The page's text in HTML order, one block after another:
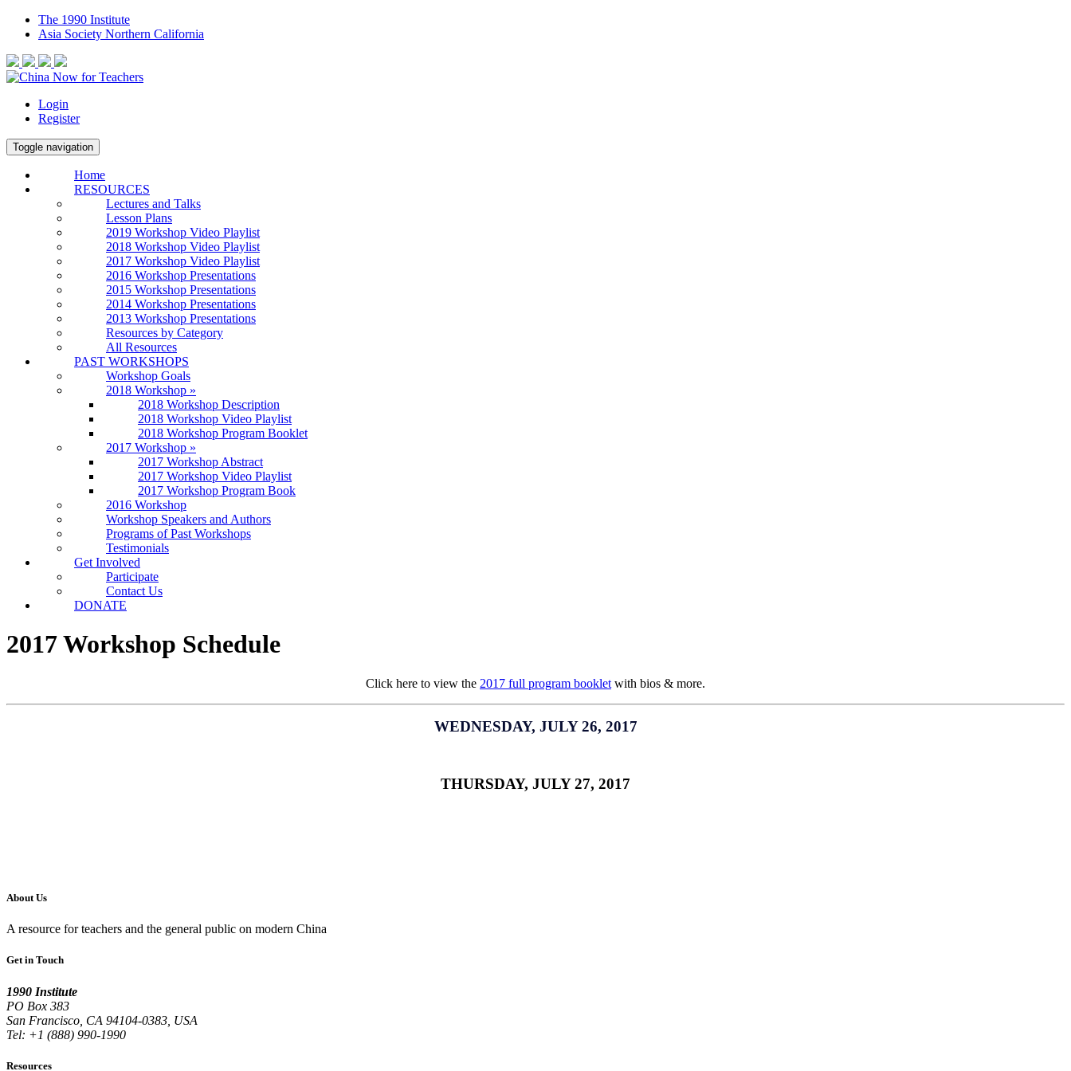
The 1990 Institute
Asia Society Northern California
Login
Register
Toggle navigation
Home
RESOURCES
Lectures and Talks
Lesson Plans
2019 Workshop Video Playlist
2018 Workshop Video Playlist
2017 Workshop Video Playlist
2016 Workshop Presentations
2015 Workshop Presentations
2014 Workshop Presentations
2013 Workshop Presentations
Resources by Category
All Resources
PAST WORKSHOPS
Workshop Goals
2018 Workshop »
2018 Workshop Description
2018 Workshop Video Playlist
2018 Workshop Program Booklet
2017 Workshop »
2017 Workshop Abstract
2017 Workshop Video Playlist
2017 Workshop Program Book
2016 Workshop
Workshop Speakers and Authors
Programs of Past Workshops
Testimonials
Get Involved
Participate
Contact Us
DONATE
2017 Workshop Schedule
Click here to view the 2017 full program booklet with bios & more.
WEDNESDAY, JULY 26, 2017
THURSDAY, JULY 27, 2017
About Us
A resource for teachers and the general public on modern China
Get in Touch
1990 Institute
PO Box 383
San Francisco, CA 94104-0383, USA
Tel: +1 (888) 990-1990
Resources